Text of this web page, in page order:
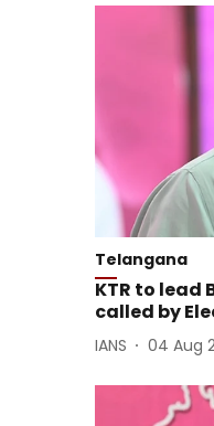
Telangana
KTR to lead
called by
IANS 04 Aug